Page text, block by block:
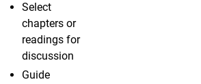
Select
chapters or
readings for
discussion
Guide